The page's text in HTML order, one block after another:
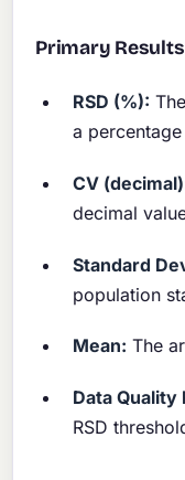
Primary Results
RSD (%):
a
CV
decimal
Standard
population
Mean: The
Data Quality
RSD